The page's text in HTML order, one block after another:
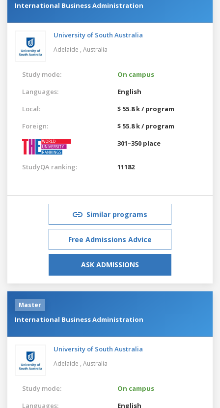
International Business Administration
University of South Australia
Adelaide , Australia
Study mode:
On campus
Languages:
English
Local:
$ 55.8 k / program
Foreign:
$ 55.8 k / program
301–350 place
StudyQA ranking: 11182
Similar programs
Free Admissions Advice
ASK ADMISSIONS
Master
International Business Administration
University of South Australia
Adelaide , Australia
Study mode:
On campus
Languages:
English